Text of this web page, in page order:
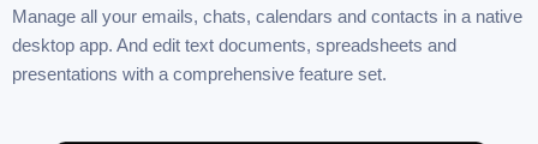
Manage all your emails, chats, calendars and contacts in a native
desktop app. And edit text documents, spreadsheets and
presentations with a comprehensive feature set.